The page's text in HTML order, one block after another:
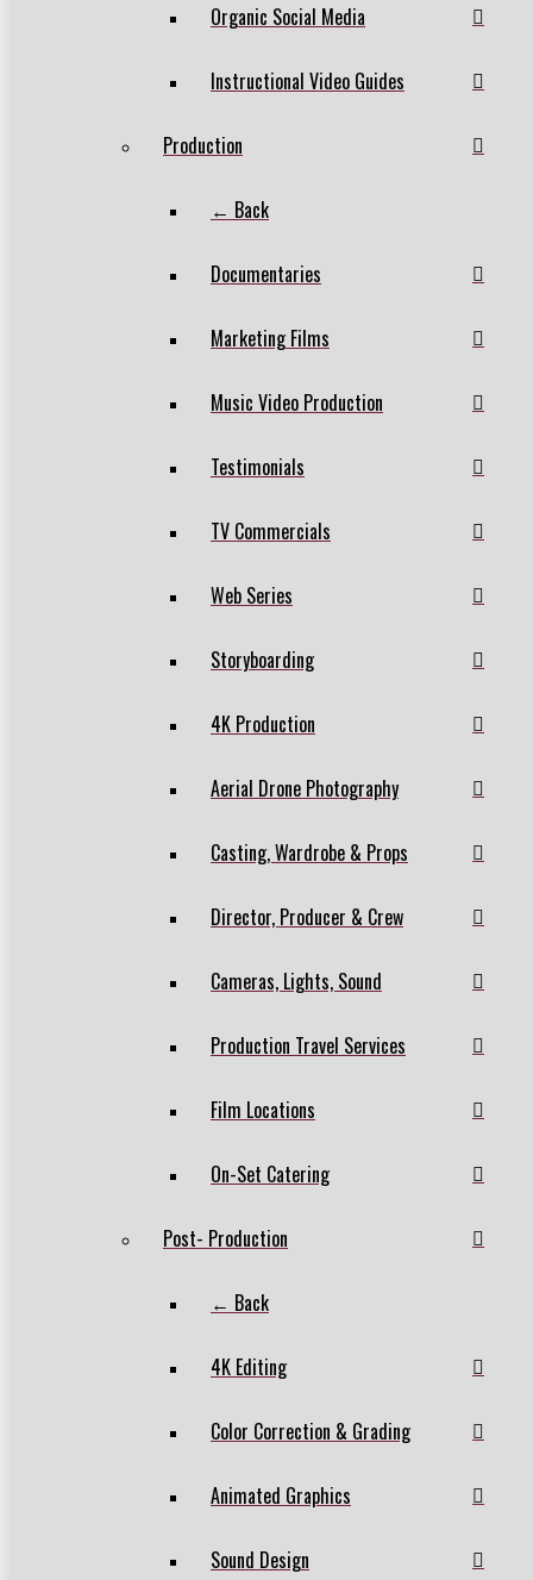
Organic Social Media
Instructional Video Guides
Production
← Back
Documentaries
Marketing Films
Music Video Production
Testimonials
TV Commercials
Web Series
Storyboarding
4K Production
Aerial Drone Photography
Casting, Wardrobe & Props
Director, Producer & Crew
Cameras, Lights, Sound
Production Travel Services
Film Locations
On-Set Catering
Post- Production
← Back
4K Editing
Color Correction & Grading
Animated Graphics
Sound Design